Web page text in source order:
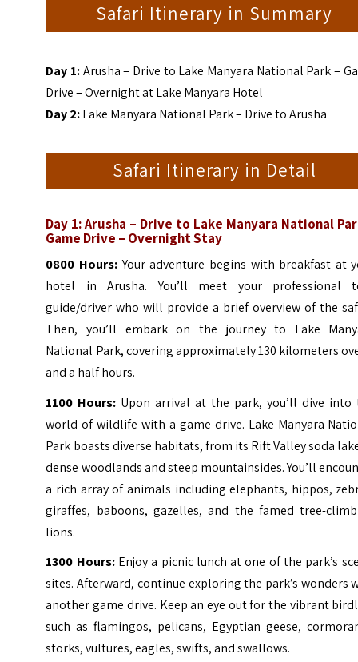
Safari Itinerary in Summary
Day 1:Arusha – Drive to Lake Manyara National Park –
Drive – Overnight at Lake Manyara Hotel
Day 2:Lake Manyara National Park – Drive to Arusha
Safari Itinerary in Detail
Day 1: Arusha – Drive to Lake Manyara National
Game Drive – Overnight Stay
0800 Hours: Your adventure begins with breakfast at
hotel in Arusha. You’ll meet your professional
guide/driver who will provide a brief overview of the
Then, you’ll embark on the journey to Lake
National Park, covering approximately 130 kilometers
and a half hours.
1100 Hours: Upon arrival at the park, you’ll dive into
world of wildlife with a game drive. Lake Manyara
Park boasts diverse habitats, from its Rift Valley soda
dense woodlands and steep mountainsides. You’ll
a rich array of animals including elephants, hippos,
giraffes, baboons, gazelles, and the famed tree-
lions.
1300 Hours:Enjoy a picnic lunch at one of the park’s
sites. Afterward, continue exploring the park’s wonders
another game drive. Keep an eye out for the vibrant
such as flamingos, pelicans, Egyptian geese,
storks, vultures, eagles, swifts, and swallows.